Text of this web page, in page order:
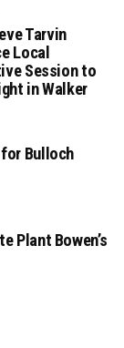
Tarvin
Local
Session to
in Walker
Bulloch
Plant Bowen’s